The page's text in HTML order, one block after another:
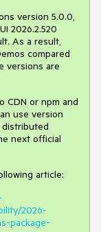
version 5.0.0,
2026.2.520
As a result,
compared
versions are
CDN or npm and
use version
next official
article:
2026-
package-